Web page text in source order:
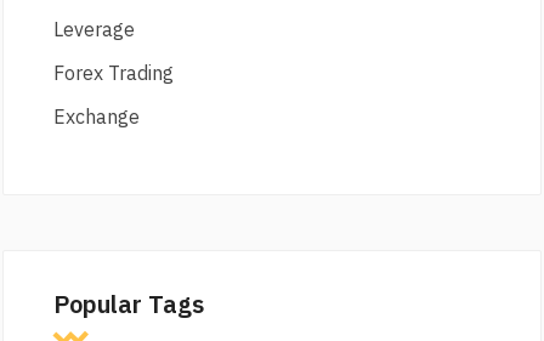
Leverage
Forex Trading
Exchange
Popular Tags